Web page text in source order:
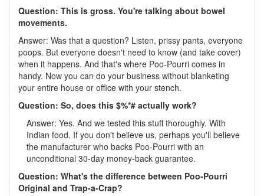
Question: This is gross. You're talking about bowel
movements.
Answer: Was that a question? Listen, prissy pants, everyone
poops. But everyone doesn't need to know (and take cover)
when it happens. And that's where Poo-Pourri comes in
handy. Now you can do your business without blanketing
your entire house or office with your stench.
Question: So, does this $%*# actually work?
Answer: Yes. And we tested this stuff thoroughly. With
Indian food. If you don't believe us, perhaps you'll believe
the manufacturer who backs Poo-Pourri with an
unconditional 30-day money-back guarantee.
Question: What's the difference between Poo-Pourri
Original and Trap-a-Crap?